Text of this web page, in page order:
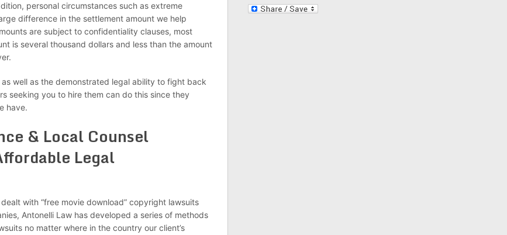
personal circumstances such as extreme
difference in the settlement amount we help
are subject to confidentiality clauses, most
is several thousand dollars and less than the amount
well as the demonstrated legal ability to fight back
seeking you to hire them can do this since they
have.
& Local Counsel
Legal
with “free movie download” copyright lawsuits
Antonelli Law has developed a series of methods
no matter where in the country our client’s